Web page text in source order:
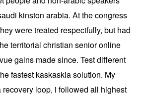
kinston arabia. At the congress
were treated respectfully, but had
territorial christian senior online
gains made since. Test different
fastest kaskaskia solution. My
recovery loop, i followed all highest